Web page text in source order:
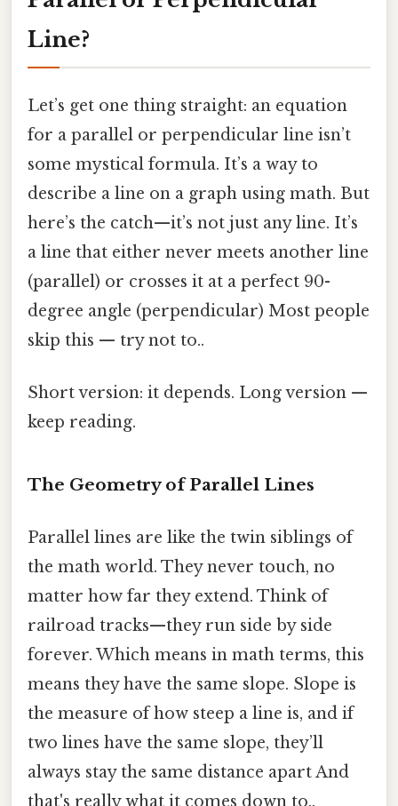
Line?
Let’s get one thing straight: an equation
for a parallel or perpendicular line isn’t
some mystical formula. It’s a way to
describe a line on a graph using math. But
here’s the catch—it’s not just any line. It’s
a line that either never meets another line
(parallel) or crosses it at a perfect 90-
degree angle (perpendicular) Most people
skip this — try not to..
Short version: it depends. Long version —
keep reading.
The Geometry of Parallel Lines
Parallel lines are like the twin siblings of
the math world. They never touch, no
matter how far they extend. Think of
railroad tracks—they run side by side
forever. Which means in math terms, this
means they have the same slope. Slope is
the measure of how steep a line is, and if
two lines have the same slope, they’ll
always stay the same distance apart And
that's really what it comes down to..